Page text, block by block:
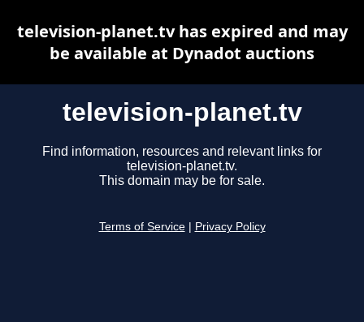
television-planet.tv
Find information, resources and relevant links for
television-planet.tv.
This domain may be for sale.
Terms of Service Privacy Policy
television-planet.tv has expired and may
be available at Dynadot auctions